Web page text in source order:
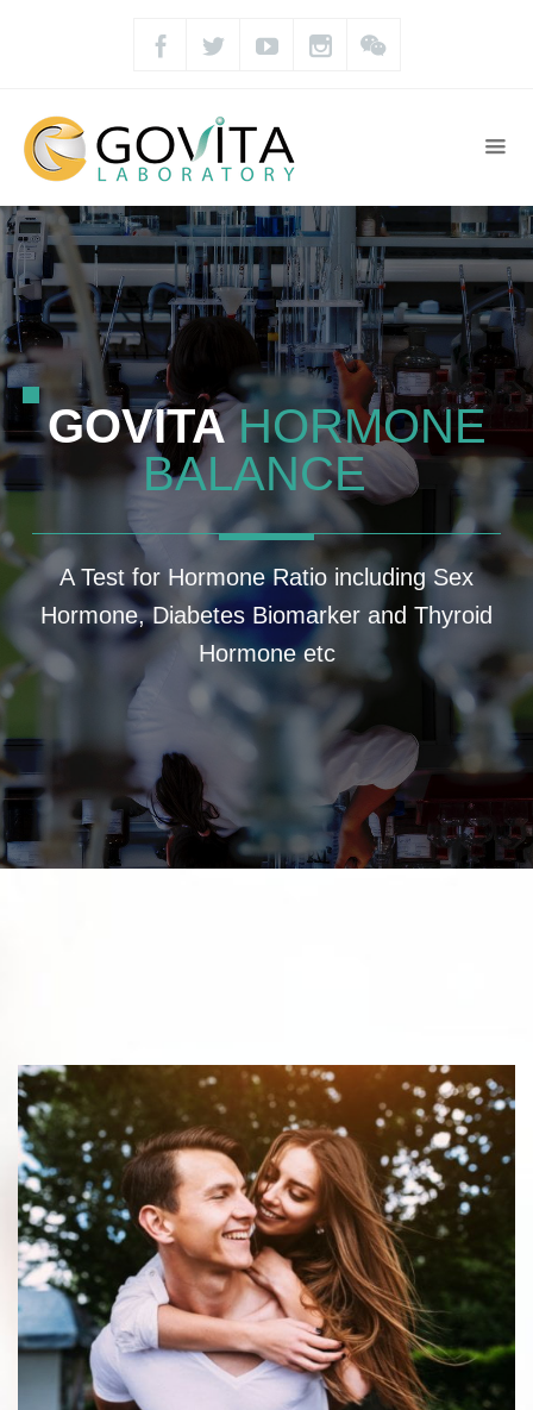
GOVITAHORMONE
BALANCE
A Test for Hormone Ratio including Sex
Hormone, Diabetes Biomarker and Thyroid
Hormone etc